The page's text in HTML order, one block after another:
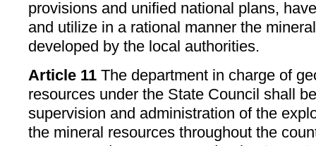
provisions and unified national plans,
and utilize in a rational manner the
developed by the local authorities.
Article 11 The department in charge of
resources under the State Council shall
supervision and administration of the
the mineral resources throughout the